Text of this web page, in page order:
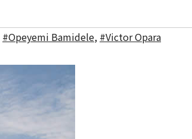
#Opeyemi Bamidele, #Victor Opara